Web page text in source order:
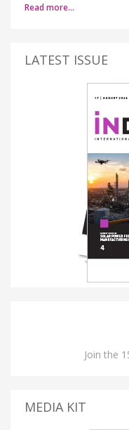
Read more…
LATEST ISSUE
Join the
MEDIA KIT